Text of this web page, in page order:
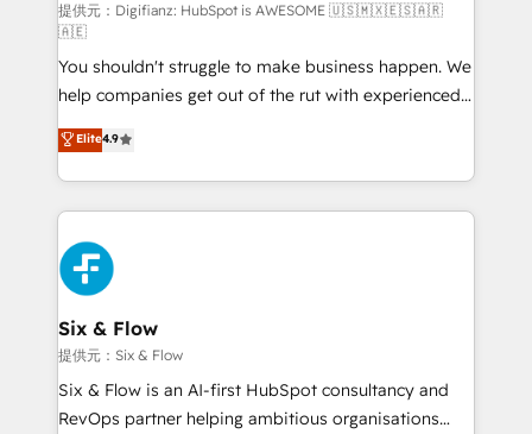
makes us different? 🚀 Top 0.5% of global HubSpot
agencies ⚙️ The strongest technical ability and
integration capabilities 💼 Consultative, long-term
partners who will embed ourselves into your
business, processes and systems 🏢 We specialise in
working with mid-market and enterprise
organisations, global organisations and those with
complex use cases 🏆 CRM Implementation,
Platform Enablement, Custom Integration and
Onboarding Accredited 🔐 ISO27001 & ISO9001
Certified
提供元：Digifianz: HubSpot is AWESOME 🇺🇸🇲🇽🇪🇸🇦🇷
🇦🇪
You shouldn't struggle to make business happen. We
help companies get out of the rut with experienced,
process-oriented teams implementing HubSpot
Marketing, Sales, Service, CMS and Operations Hub,
so selling and actually engaging with your customers
feels easy and pain-free. We are a top ranked
HubSpot Elite Partner, winner of Rookie of the Year
and Customer First Awards, 4.9/5 rating in HubSpot
Reviews and 4.9/5 rating in Clutch Reviews. Digifianz
helps the following industries: logistics & 3PL, home
improvement & construction, branding and
commercialization, real estate, health, education,
SaaS, Software Dev & IT and consulting, make the
Elite4.9
Six & Flow
提供元：Six & Flow
Six & Flow is an AI-first HubSpot consultancy and
RevOps partner helping ambitious organisations